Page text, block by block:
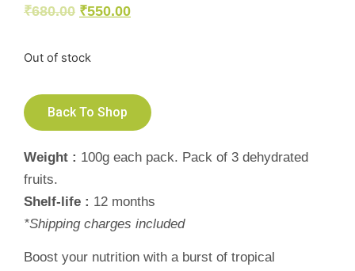
₹680.00 ₹550.00
Out of stock
Back To Shop
Weight : 100g each pack. Pack of 3 dehydrated
fruits.
Shelf-life : 12 months
*Shipping charges included
Boost your nutrition with a burst of tropical